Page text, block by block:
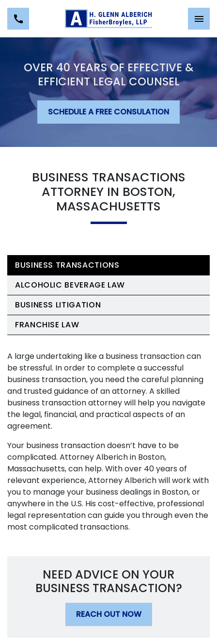
OVER 40 YEARS OF EFFECTIVE &
EFFICIENT LEGAL COUNSEL
SCHEDULE A FREE CONSULATION
BUSINESS TRANSACTIONS
ATTORNEY IN BOSTON,
MASSACHUSETTS
A large undertaking like a business transaction can
be stressful. In order to complete a successful
business transaction, you need the careful planning
and trusted guidance of an attorney. A skilled
business transaction attorney will help you navigate
the legal, financial, and practical aspects of an
agreement.
Your business transaction doesn’t have to be
complicated. Attorney Alberich in Boston,
Massachusetts, can help. With over 40 years of
relevant experience, Attorney Alberich will work with
you to manage your business dealings in Boston, or
anywhere in the U.S. His cost-effective, professional
legal representation can guide you through even the
most complicated transactions.
NEED ADVICE ON YOUR
BUSINESS TRANSACTION?
REACH OUT NOW
BUSINESS TRANSACTIONS
ALCOHOLIC BEVERAGE LAW
BUSINESS LITIGATION
FRANCHISE LAW